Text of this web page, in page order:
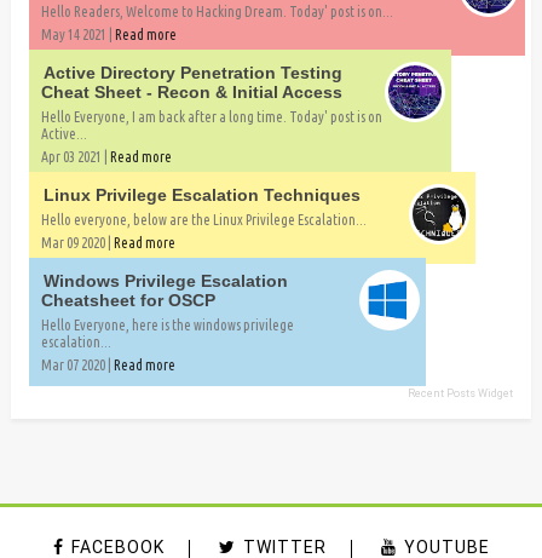
Hello Readers, Welcome to Hacking Dream. Today' post is on...
May 14 2021 | Read more
Active Directory Penetration Testing
Cheat Sheet - Recon & Initial Access
Hello Everyone, I am back after a long time. Today' post is on
Active...
Apr 03 2021 | Read more
Linux Privilege Escalation Techniques
Hello everyone, below are the Linux Privilege Escalation...
Mar 09 2020 | Read more
Windows Privilege Escalation
Cheatsheet for OSCP
Hello Everyone, here is the windows privilege
escalation...
Mar 07 2020 | Read more
Recent Posts Widget
FACEBOOK TWITTER YOUTUBE